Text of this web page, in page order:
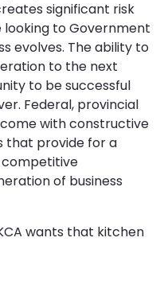
significant risk
looking to Government
evolves. The ability to
to the next
to be successful
Federal, provincial
with constructive
that provide for a
competitive
of business
wants that kitchen